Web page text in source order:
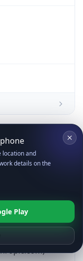
8)
Gecko)
location and
details on the
Play